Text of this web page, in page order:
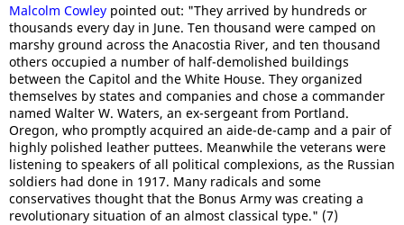
Malcolm Cowley pointed out: "They arrived by hundreds or
thousands every day in June. Ten thousand were camped on
marshy ground across the Anacostia River, and ten thousand
others occupied a number of half-demolished buildings
between the Capitol and the White House. They organized
themselves by states and companies and chose a commander
named Walter W. Waters, an ex-sergeant from Portland.
Oregon, who promptly acquired an aide-de-camp and a pair of
highly polished leather puttees. Meanwhile the veterans were
listening to speakers of all political complexions, as the Russian
soldiers had done in 1917. Many radicals and some
conservatives thought that the Bonus Army was creating a
revolutionary situation of an almost classical type." (7)